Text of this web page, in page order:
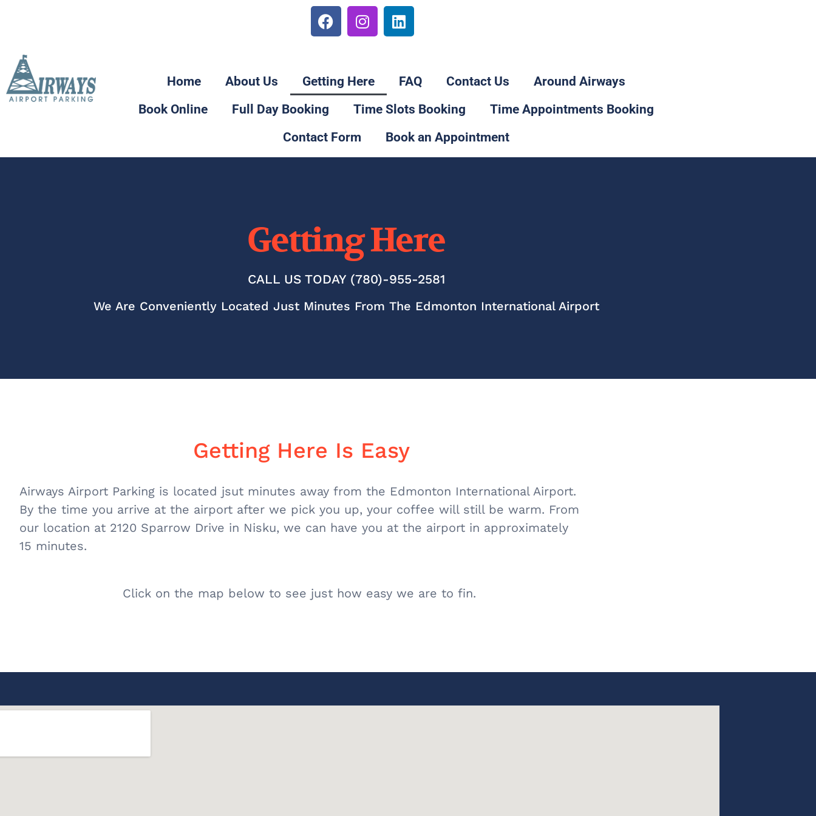
Home About Us Getting Here FAQ Contact Us
Around Airways
Book Online
Full Day Booking Time Slots Booking
Time Appointments Booking
Contact Form
Book an Appointment
Getting Here
CALL US TODAY (780)-955-2581
We Are Conveniently Located Just Minutes From The Edmonton International Airport
Getting Here Is Easy
Airways Airport Parking is located jsut minutes away from the Edmonton International Airport.
By the time you arrive at the airport after we pick you up, your coffee will still be warm. From
our location at 2120 Sparrow Drive in Nisku, we can have you at the airport in approximately
15 minutes.
Click on the map below to see just how easy we are to fin.